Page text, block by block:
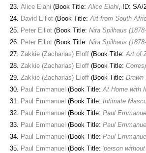
Alice Elahi (Book Title:Alice Elahi, ID: SA/
David Elliot (Book Title:Art from South
Peter Elliot (Book Title: Nita Spilhaus
Peter Elliot (Book Title: Nita Spilhaus
Zakkie (Zacharias) Eloff (Book Title:Art of
Zakkie (Zacharias) Eloff (Book Title:
Zakkie (Zacharias) Eloff (Book Title: Drawn
Paul Emmanuel (Book Title:At Home with
Paul Emmanuel (Book Title: Intimate
Paul Emmanuel (Book Title: Paul
Paul Emmanuel (Book Title: Paul
Paul Emmanuel (Book Title: Paul
Paul Emmanuel (Book Title: 'person